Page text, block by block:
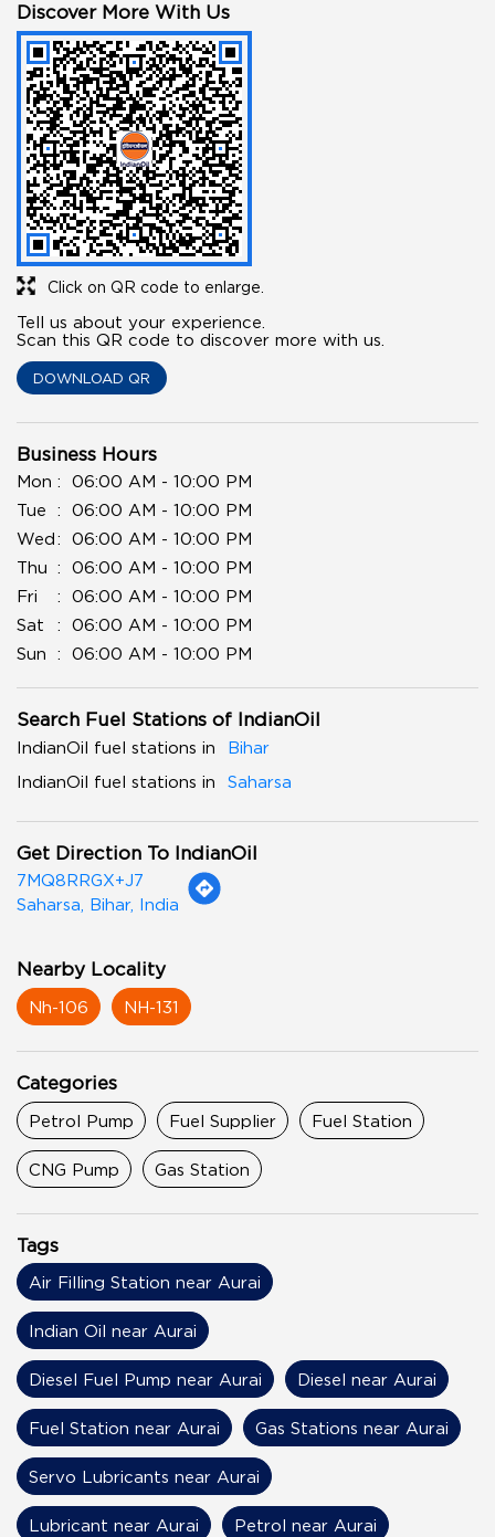
Discover More With Us
Click on QR code to enlarge.
Tell us about your experience.
Scan this QR code to discover more with us.
DOWNLOAD QR
Business Hours
Mon
06:00 AM - 10:00 PM
Tue
06:00 AM - 10:00 PM
Wed
06:00 AM - 10:00 PM
Thu
06:00 AM - 10:00 PM
Fri
06:00 AM - 10:00 PM
Sat
06:00 AM - 10:00 PM
Sun
06:00 AM - 10:00 PM
Search Fuel Stations of IndianOil
IndianOil fuel stations in
Bihar
IndianOil fuel stations in
Saharsa
Get Direction To IndianOil
7MQ8RRGX+J7
Saharsa, Bihar, India
Nearby Locality
Nh-106 NH-131
Categories
Petrol Pump Fuel Supplier Fuel Station
CNG Pump Gas Station
Tags
Air Filling Station near Aurai
Indian Oil near Aurai
Diesel Fuel Pump near Aurai Diesel near Aurai
Fuel Station near Aurai Gas Stations near Aurai
Servo Lubricants near Aurai
Lubricant near Aurai Petrol near Aurai